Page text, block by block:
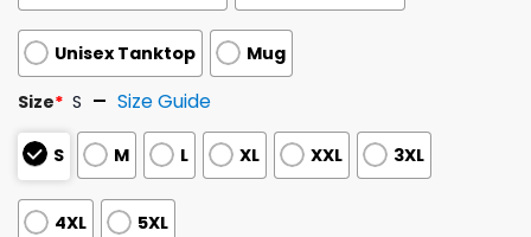
Unisex Tanktop Mug
Size* S Size Guide
S M L XL XXL 3XL
4XL 5XL